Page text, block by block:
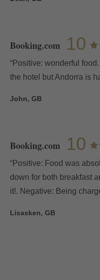
Booking.com 10
“Positive: wonderful
the hotel but Andorra is
John, GB
Booking.com 10
“Positive: Food was
down for both breakfast
it!. Negative: Being
Lisasken, GB